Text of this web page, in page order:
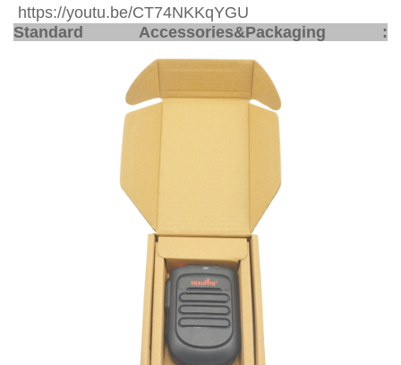
https://youtu.be/CT74NKKqYGU
Standard Accessories&Packaging :